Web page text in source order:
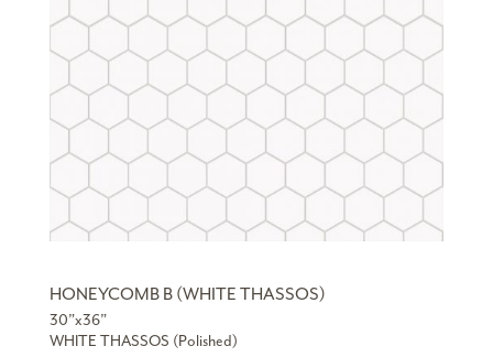
HONEYCOMB B (WHITE THASSOS)
30”x36”
WHITE THASSOS (Polished)